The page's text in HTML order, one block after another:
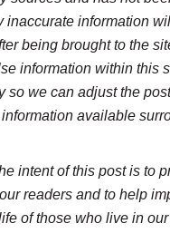
inaccurate information
being brought to the
information within this
so we can adjust the
available
intent of this post is to
readers and to help
of those who live in our